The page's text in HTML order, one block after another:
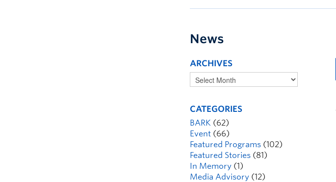
News
ARCHIVES
CATEGORIES
BARK (62)
Event (66)
Featured Programs (102)
Featured Stories (81)
In Memory (1)
Media Advisory (12)